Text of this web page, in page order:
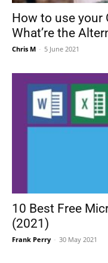
How to use your
What’re the
Chris M - 5 June 2021
10 Best Free
(2021)
Frank Perry - 30 May 2021